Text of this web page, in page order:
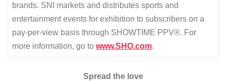
brands. SNI markets and distributes sports and
entertainment events for exhibition to subscribers on a
pay-per-view basis through SHOWTIME PPV®. For
more information, go to www.SHO.com.
Spread the love